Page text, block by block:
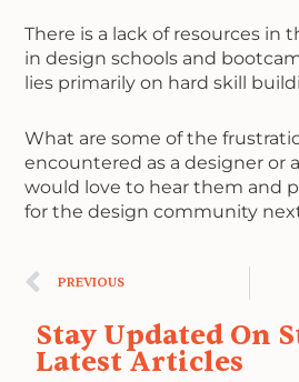
There is a lack of resources in
in design schools and
lies primarily on hard skill
What are some of the
encountered as a designer or
would love to hear them and
for the design community
Prev
PREVIOUS
Stay Updated On
Latest Articles